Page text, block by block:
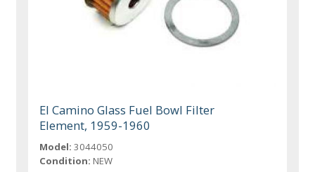
El Camino Glass Fuel Bowl Filter
Element, 1959-1960
Model: 3044050
Condition: NEW